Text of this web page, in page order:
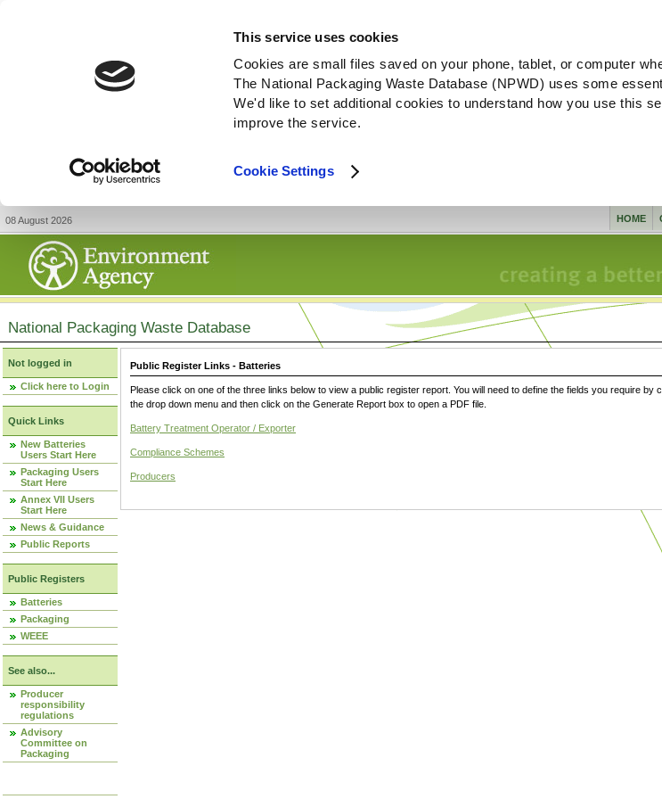
This service uses cookies
Cookies are small files saved on your phone, tablet, or computer
The National Packaging Waste Database (NPWD) uses some
We'd like to set additional cookies to understand how you use this
improve the service.
Cookie Settings
08 August 2026 HOME
National Packaging Waste Database
Not logged in
Click here to Login
Quick Links
New Batteries
Users Start Here
Packaging Users
Start Here
Annex VII Users
Start Here
News & Guidance
Public Reports
Public Registers
Batteries
Packaging
WEEE
See also...
Producer
responsibility
regulations
Advisory
Committee on
Packaging
Public Register Links - Batteries
Please click on one of the three links below to view a public register report. You will need to define the fields you require by
the drop down menu and then click on the Generate Report box to open a PDF file.
Battery Treatment Operator / Exporter
Compliance Schemes
Producers